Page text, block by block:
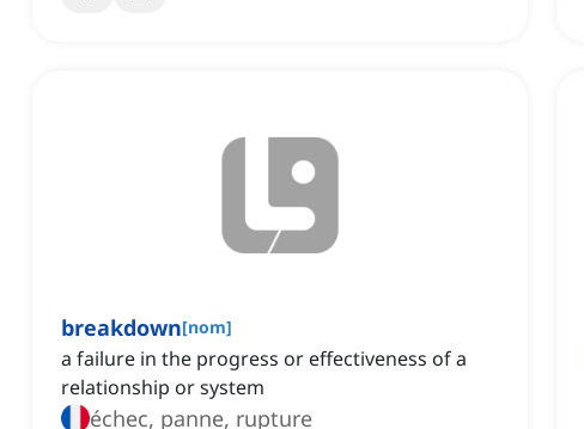
breakdown[nom]
a failure in the progress or effectiveness of a
relationship or system
échec, panne, rupture